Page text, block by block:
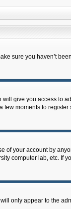
sure you haven’t
give you access to
moments to register
of your account by
computer lab, etc. If
only appear to the